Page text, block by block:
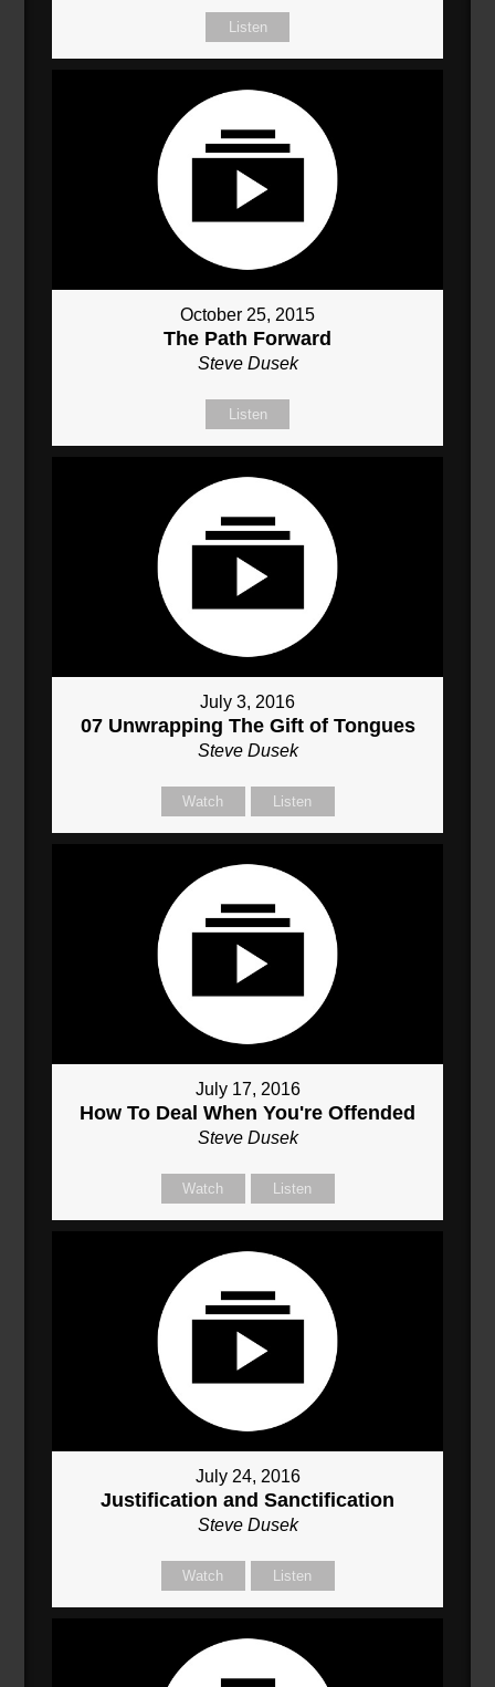
Listen
October 25, 2015
The Path Forward
Steve Dusek
Listen
July 3, 2016
07 Unwrapping The Gift of Tongues
Steve Dusek
Watch Listen
July 17, 2016
How To Deal When You're Offended
Steve Dusek
Watch Listen
July 24, 2016
Justification and Sanctification
Steve Dusek
Watch Listen